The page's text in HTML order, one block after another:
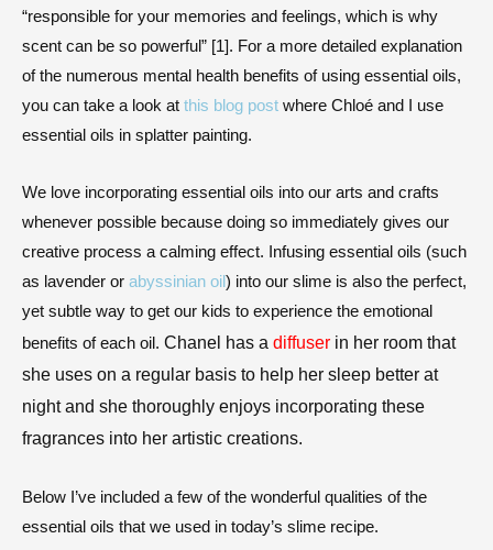
“responsible for your memories and feelings, which is why
scent can be so powerful” [1]. For a more detailed explanation
of the numerous mental health benefits of using essential oils,
you can take a look at this blog post where Chloé and I use
essential oils in splatter painting.
We love incorporating essential oils into our arts and crafts
whenever possible because doing so immediately gives our
creative process a calming effect. Infusing essential oils (such
as lavender or abyssinian oil) into our slime is also the perfect,
yet subtle way to get our kids to experience the emotional
benefits of each oil. Chanel has a diffuser in her room that
she uses on a regular basis to help her sleep better at
night and she thoroughly enjoys incorporating these
fragrances into her artistic creations.
Below I’ve included a few of the wonderful qualities of the
essential oils that we used in today’s slime recipe.